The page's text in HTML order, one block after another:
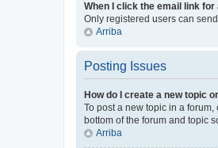
When I click the email link
Only registered users can
Arriba
Posting Issues
How do I create a new topic
To post a new topic in a
bottom of the forum and topic
Arriba